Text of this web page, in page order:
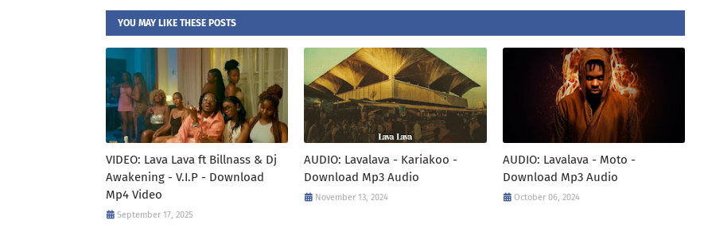
YOU MAY LIKE THESE POSTS
VIDEO: Lava Lava ft Billnass & Dj
Awakening - V.I.P - Download
Mp4 Video
September 17, 2025
AUDIO: Lavalava - Kariakoo -
Download Mp3 Audio
November 13, 2024
AUDIO: Lavalava - Moto -
Download Mp3 Audio
October 06, 2024